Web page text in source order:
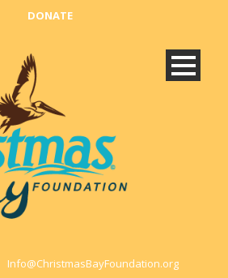
DONATE
Info@ChristmasBayFoundation.org